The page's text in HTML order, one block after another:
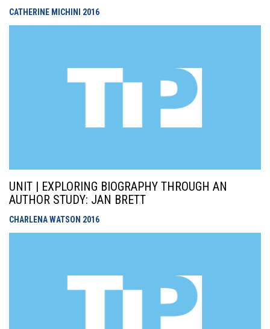
CATHERINE MICHINI 2016
UNIT | EXPLORING BIOGRAPHY THROUGH AN
AUTHOR STUDY: JAN BRETT
CHARLENA WATSON 2016